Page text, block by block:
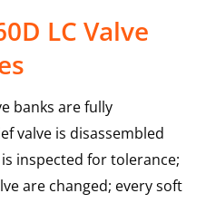
LC Valve
banks are fully
valve is disassembled
inspected for tolerance;
are changed; every soft